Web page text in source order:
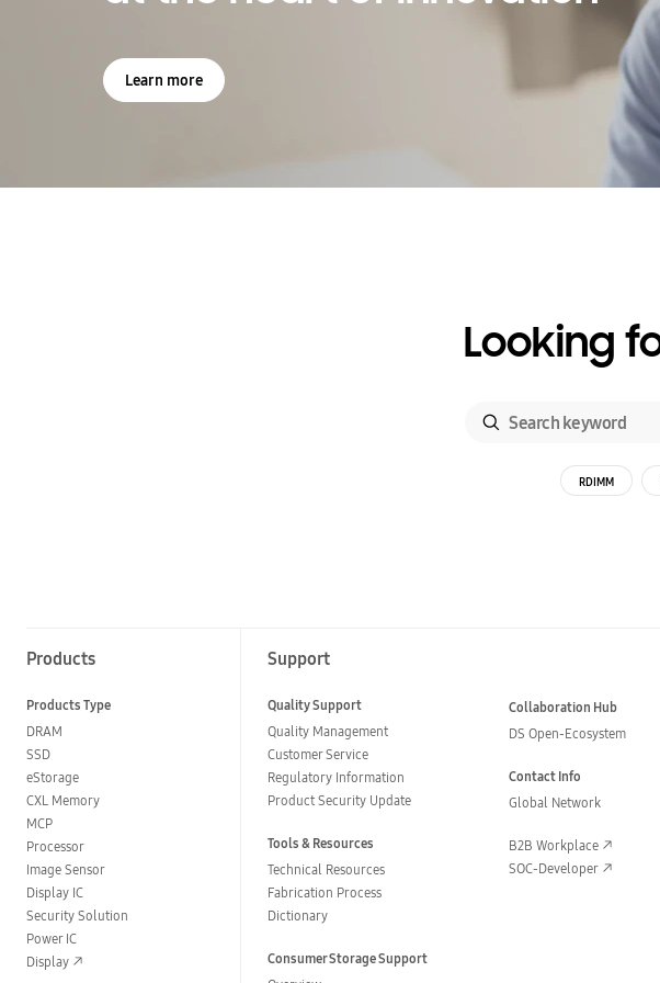
Learn more
Looking
RDIMM
Products
Products Type
DRAM
SSD
eStorage
CXL Memory
MCP
Processor
Image Sensor
Display IC
Security Solution
Power IC
Display
Support
Quality Support
Quality Management
Customer Service
Regulatory Information
Product Security Update
Tools & Resources
Technical Resources
Fabrication Process
Dictionary
Consumer Storage Support
Collaboration Hub
DS Open-Ecosystem
Contact Info
Global Network
B2B Workplace
SOC-Developer